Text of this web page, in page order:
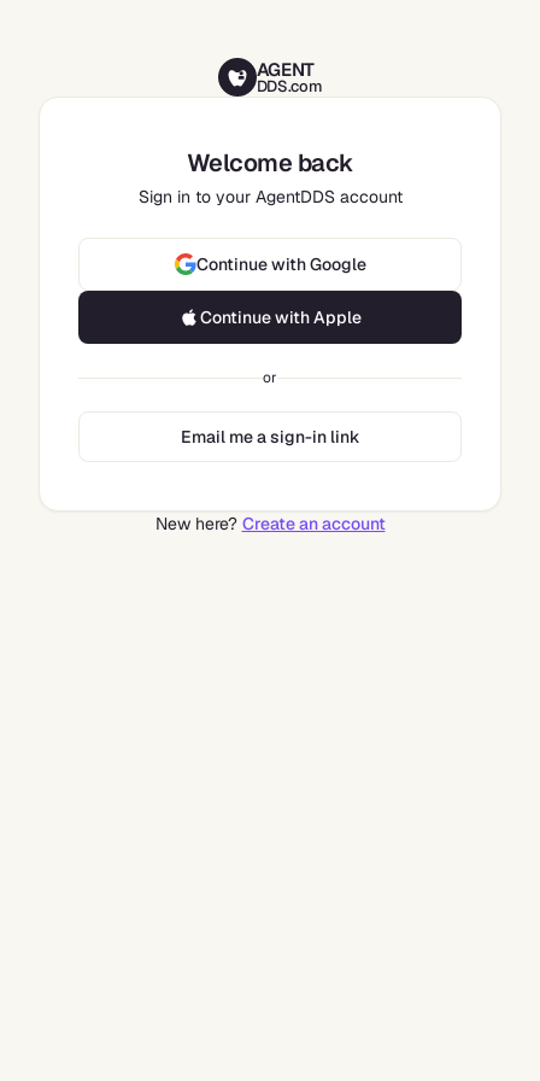
AGENT
DDS.com
Welcome back
Sign in to your AgentDDS account
Continue with Google
Continue with Apple
or
Email me a sign-in link
New here? Create an account